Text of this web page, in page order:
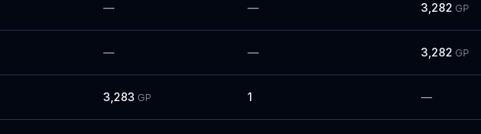
— — 3,282 GP
— — 3,282 GP
3,283 GP 1 —